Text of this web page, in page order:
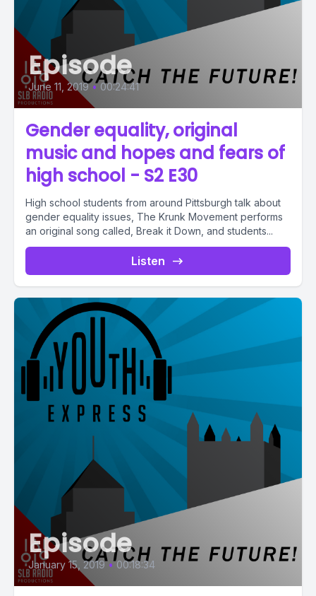
Episode
June 11, 2019 • 00:24:41
Gender equality, original
music and hopes and fears of
high school - S2 E30
High school students from around Pittsburgh talk about
gender equality issues, The Krunk Movement performs
an original song called, Break it Down, and students...
Listen
Episode
January 15, 2019 • 00:18:34